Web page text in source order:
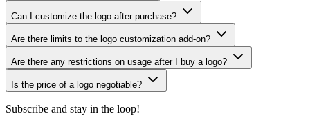
Can I customize the logo after purchase?
Are there limits to the logo customization add-on?
Are there any restrictions on usage after I buy a logo?
Is the price of a logo negotiable?
Subscribe and stay in the loop!